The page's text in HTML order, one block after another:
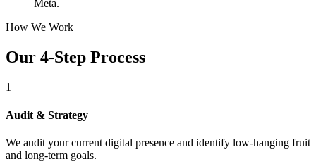
Meta.
How We Work
Our 4-Step Process
1
Audit & Strategy
We audit your current digital presence and identify low-hanging fruit
and long-term goals.